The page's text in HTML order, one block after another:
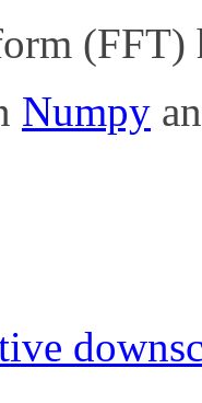
(FFT)
Numpy